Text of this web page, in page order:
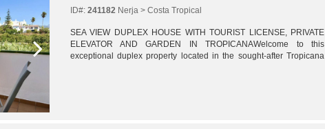
ID#: 241182Nerja > Costa Tropical
SEA VIEW DUPLEX HOUSE WITH TOURIST LICENSE, PRIVATE
ELEVATOR AND GARDEN IN TROPICANAWelcome to this
exceptional duplex property located in the sought-after Tropicana